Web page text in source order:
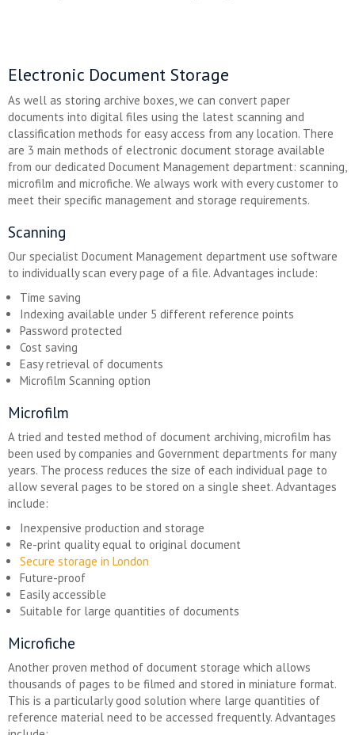
Electronic Document Storage
As well as storing archive boxes, we can convert paper
documents into digital files using the latest scanning and
classification methods for easy access from any location. There
are 3 main methods of electronic document storage available
from our dedicated Document Management department: scanning,
microfilm and microfiche. We always work with every customer to
meet their specific management and storage requirements.
Scanning
Our specialist Document Management department use software
to individually scan every page of a file. Advantages include:
Time saving
Indexing available under 5 different reference points
Password protected
Cost saving
Easy retrieval of documents
Microfilm Scanning option
Microfilm
A tried and tested method of document archiving, microfilm has
been used by companies and Government departments for many
years. The process reduces the size of each individual page to
allow several pages to be stored on a single sheet. Advantages
include:
Inexpensive production and storage
Re-print quality equal to original document
Secure storage in London
Future-proof
Easily accessible
Suitable for large quantities of documents
Microfiche
Another proven method of document storage which allows
thousands of pages to be filmed and stored in miniature format.
This is a particularly good solution where large quantities of
reference material need to be accessed frequently. Advantages